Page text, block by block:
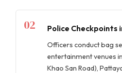
02 Police Checkpoints
Officers conduct bag
entertainment venues
Khao San Road),